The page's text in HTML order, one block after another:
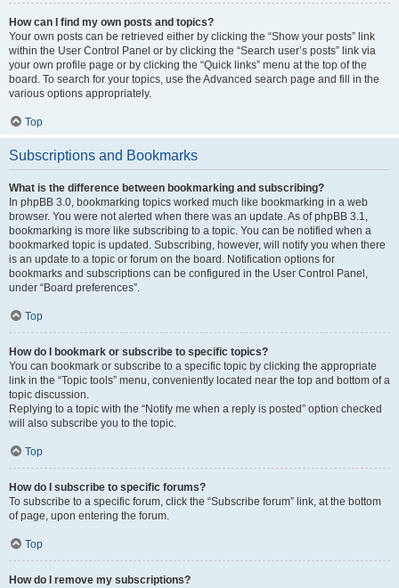
How can I find my own posts and topics?
Your own posts can be retrieved either by clicking the “Show your posts” link
within the User Control Panel or by clicking the “Search user’s posts” link via
your own profile page or by clicking the “Quick links” menu at the top of the
board. To search for your topics, use the Advanced search page and fill in the
various options appropriately.
Top
Subscriptions and Bookmarks
What is the difference between bookmarking and subscribing?
In phpBB 3.0, bookmarking topics worked much like bookmarking in a web
browser. You were not alerted when there was an update. As of phpBB 3.1,
bookmarking is more like subscribing to a topic. You can be notified when a
bookmarked topic is updated. Subscribing, however, will notify you when there
is an update to a topic or forum on the board. Notification options for
bookmarks and subscriptions can be configured in the User Control Panel,
under “Board preferences”.
Top
How do I bookmark or subscribe to specific topics?
You can bookmark or subscribe to a specific topic by clicking the appropriate
link in the “Topic tools” menu, conveniently located near the top and bottom of a
topic discussion.
Replying to a topic with the “Notify me when a reply is posted” option checked
will also subscribe you to the topic.
Top
How do I subscribe to specific forums?
To subscribe to a specific forum, click the “Subscribe forum” link, at the bottom
of page, upon entering the forum.
Top
How do I remove my subscriptions?